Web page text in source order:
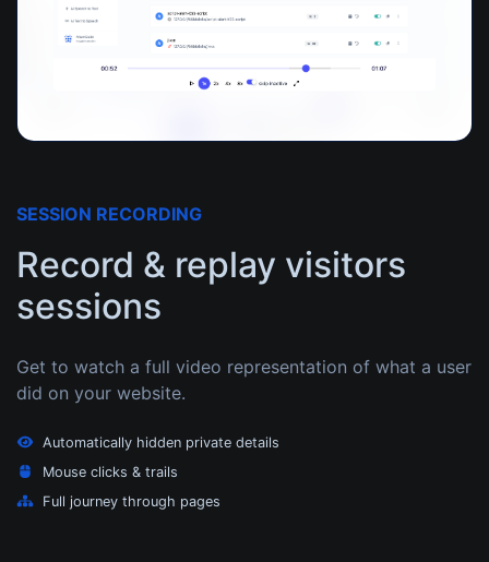
SESSION RECORDING
Record & replay visitors
sessions
Get to watch a full video representation of what a user
did on your website.
Automatically hidden private details
Mouse clicks & trails
Full journey through pages